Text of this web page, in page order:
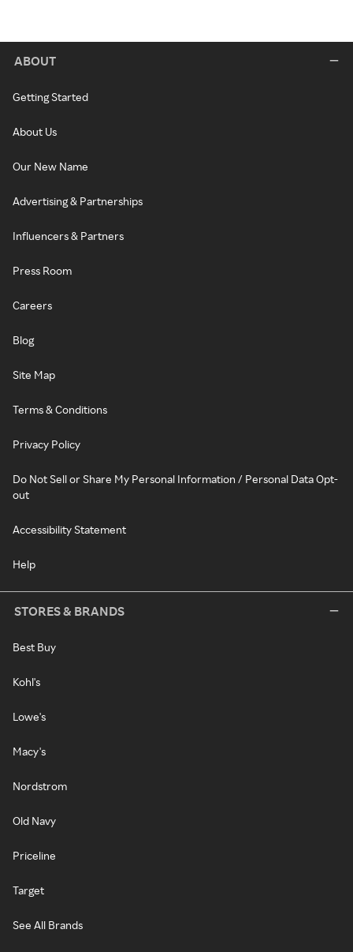
ABOUT
Getting Started
About Us
Our New Name
Advertising & Partnerships
Influencers & Partners
Press Room
Careers
Blog
Site Map
Terms & Conditions
Privacy Policy
Do Not Sell or Share My Personal Information / Personal Data Opt-
out
Accessibility Statement
Help
STORES & BRANDS
Best Buy
Kohl's
Lowe's
Macy's
Nordstrom
Old Navy
Priceline
Target
See All Brands